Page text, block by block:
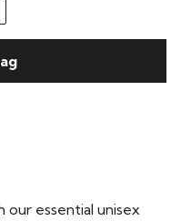
essential unisex